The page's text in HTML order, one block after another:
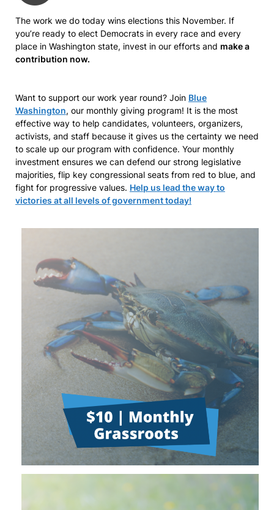
The work we do today wins elections this November. If
you’re ready to elect Democrats in every race and every
place in Washington state, invest in our efforts and make a
contribution now.
Want to support our work year round? Join Blue
Washington, our monthly giving program! It is the most
effective way to help candidates, volunteers, organizers,
activists, and staff because it gives us the certainty we need
to scale up our program with confidence. Your monthly
investment ensures we can defend our strong legislative
majorities, flip key congressional seats from red to blue, and
fight for progressive values. Help us lead the way to
victories at all levels of government today!